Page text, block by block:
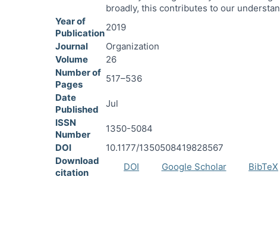
broadly, this contributes to our
Year of
Publication
2019
Journal
Organization
Volume
26
Number of
Pages
517–536
Date
Published
Jul
ISSN
Number
1350-5084
DOI
10.1177/1350508419828567
Download
citation
DOI Google Scholar BibTeX